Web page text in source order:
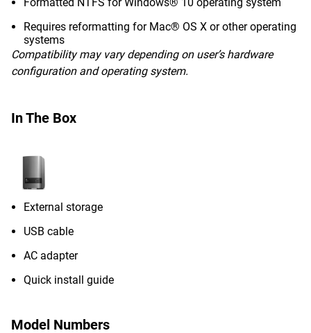
Requires reformatting for Mac® OS X or other operating
systems
Compatibility may vary depending on user’s hardware
configuration and operating system.
In The Box
External storage
USB cable
AC adapter
Quick install guide
Model Numbers